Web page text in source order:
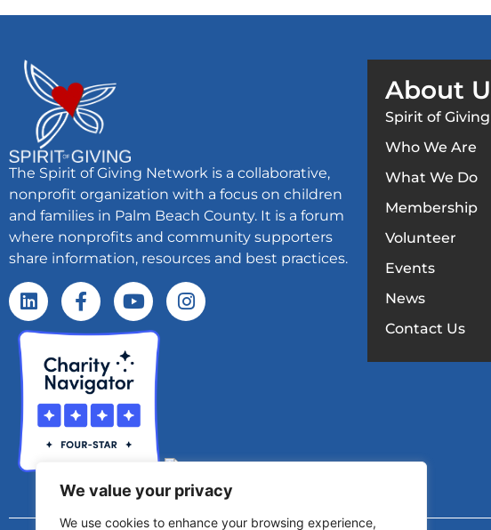
We value your privacy
We use cookies to enhance your browsing experience,
The Spirit of Giving Network is a collaborative,
nonprofit organization with a focus on children
and families in Palm Beach County. It is a forum
where nonprofits and community supporters
share information, resources and best practices.
About
Spirit of
Who We Are
What We Do
Membership
Volunteer
Events
News
Contact Us